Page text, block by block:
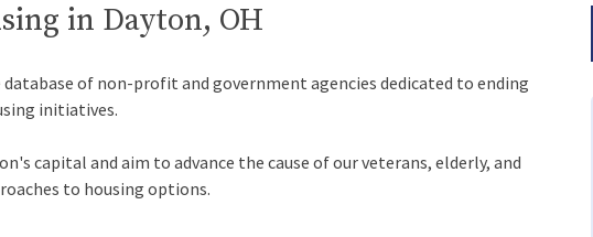
in Dayton, OH
of non-profit and government agencies dedicated to ending
initiatives.
capital and aim to advance the cause of our veterans, elderly, and
to housing options.